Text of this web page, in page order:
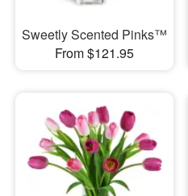
Sweetly Scented Pinks™
From $121.95